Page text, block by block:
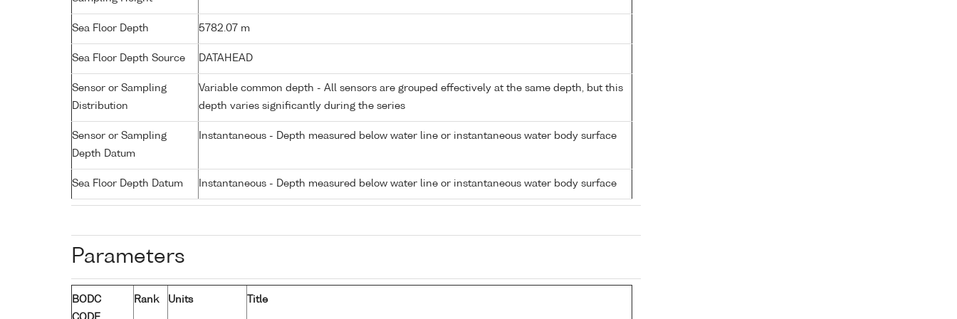
Sea Floor Depth 5782.07 m
Sea Floor Depth Source DATAHEAD
Sensor or Sampling
Distribution
Variable common depth - All sensors are grouped effectively at the same depth, but this
depth varies significantly during the series
Sensor or Sampling
Depth Datum
Instantaneous - Depth measured below water line or instantaneous water body surface
Sea Floor Depth Datum Instantaneous - Depth measured below water line or instantaneous water body surface
Parameters
BODC
Rank Units Title